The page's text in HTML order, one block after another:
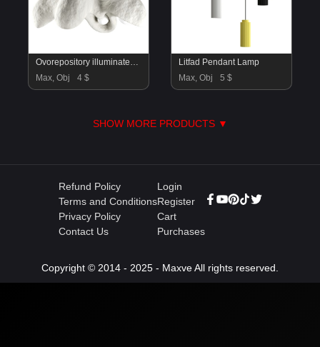
Ovorepository illuminated sculpture
Max, Obj
4 $
Litfad Pendant Lamp
Max, Obj
5 $
SHOW MORE PRODUCTS ▼
Refund Policy
Terms and Conditions
Privacy Policy
Contact Us
Login
Register
Cart
Purchases
Copyright © 2014 - 2025 - Maxve All rights reserved.